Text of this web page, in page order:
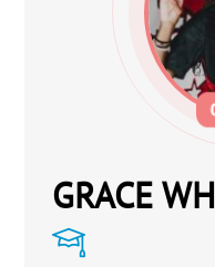
GRACE